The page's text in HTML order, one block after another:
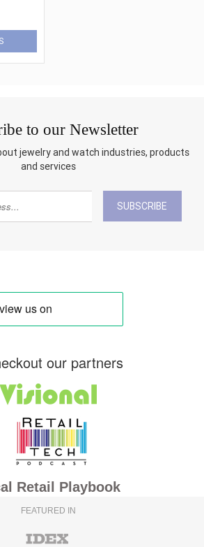
to our Newsletter
jewelry and watch industries, products
and services
SUBSCRIBE
our partners
Retail Playbook
FEATURED IN